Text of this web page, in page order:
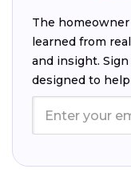
The
learned from
and insight.
designed to